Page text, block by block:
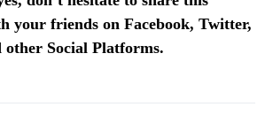
your friends on Facebook, Twitter,
Social Platforms.